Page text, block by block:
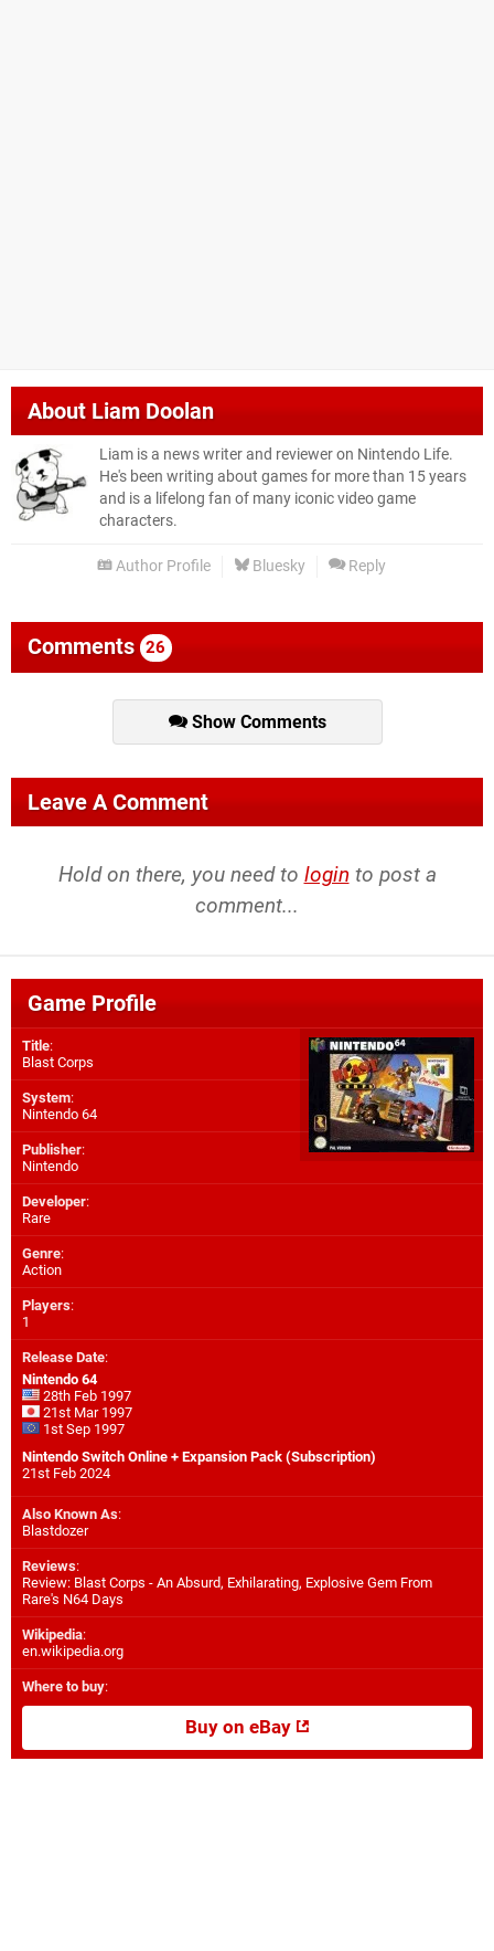
About Liam Doolan
Liam is a news writer and reviewer on Nintendo Life.
He's been writing about games for more than 15 years
and is a lifelong fan of many iconic video game
characters.
Author Profile Bluesky Reply
Comments 26
Show Comments
Leave A Comment
Hold on there, you need to login to post a
comment...
Game Profile
Title:
Blast Corps
System:
Nintendo 64
Publisher:
Nintendo
Developer:
Rare
Genre:
Action
Players:
1
Release Date:
Nintendo 64
28th Feb 1997
21st Mar 1997
1st Sep 1997
Nintendo Switch Online + Expansion Pack (Subscription)
21st Feb 2024
Also Known As:
Blastdozer
Reviews:
Review: Blast Corps - An Absurd, Exhilarating, Explosive Gem From
Rare's N64 Days
Wikipedia:
en.wikipedia.org
Where to buy:
Buy on eBay